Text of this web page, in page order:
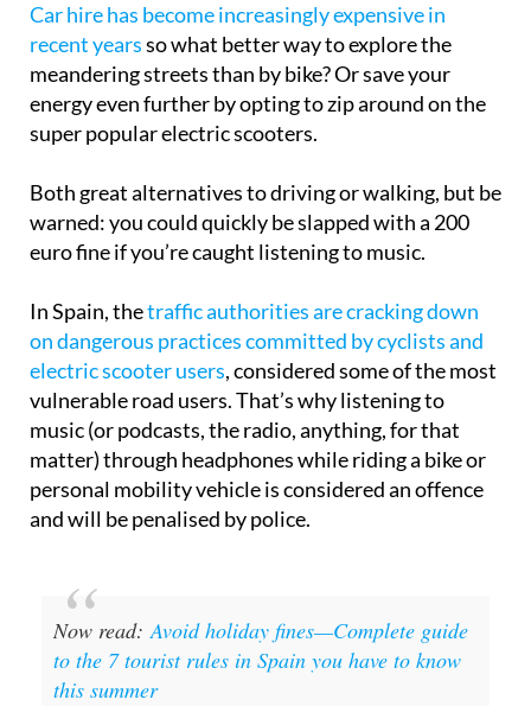
Car hire has become increasingly expensive in
recent yearsso what better way to explore the
meandering streets than by bike? Or save your
energy even further by opting to zip around on the
super popular electric scooters.
Both great alternatives to driving or walking, but be
warned: you could quickly be slapped with a 200
euro fine if you’re caught listening to music.
In Spain, thetraffic authorities are cracking down
on dangerous practices committed by cyclists and
electric scooter users, considered some of the most
vulnerable road users. That’s why listening to
music (or podcasts, the radio, anything, for that
matter) through headphones while riding a bike or
personal mobility vehicle is considered an offence
and will be penalised by police.
Now read:Avoid holiday fines—Complete guide
to the 7 tourist rules in Spain you have to know
this summer